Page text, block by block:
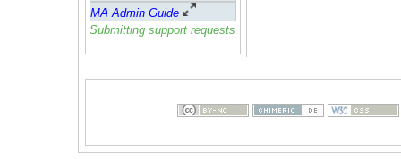
MA Admin Guide
Submitting support requests